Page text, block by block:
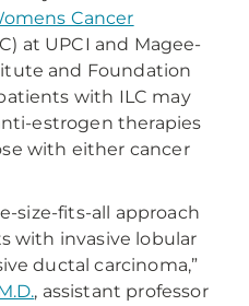
Cancer
at UPCI and Magee-
and Foundation
with ILC may
estrogen therapies
with either cancer
size-fits-all approach
with invasive lobular
ductal carcinoma,”
, assistant professor